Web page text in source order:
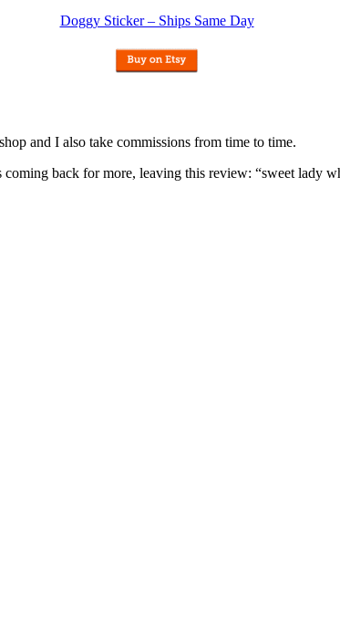
Doggy Sticker – Ships Same Day
and I also take commissions from time to time.
back for more, leaving this review: “sweet lady